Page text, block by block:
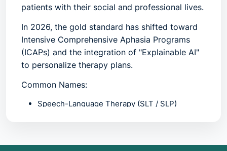
patients with their social and professional lives.
In 2026, the gold standard has shifted toward
Intensive Comprehensive Aphasia Programs
(ICAPs) and the integration of "Explainable AI"
to personalize therapy plans.
Common Names:
Speech-Language Therapy (SLT / SLP)